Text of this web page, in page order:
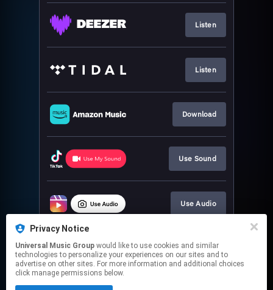
Listen
Listen
Download
Use Sound
Use Audio
Use Sound
Privacy Notice
Universal Music Group
technologies to personalize your experiences on our sites and to
advertise on other sites. For more information and additional choices
click manage permissions below.